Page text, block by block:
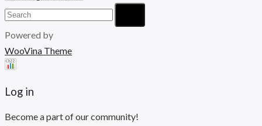
Powered by
WooVina Theme
Log in
Become a part of our community!